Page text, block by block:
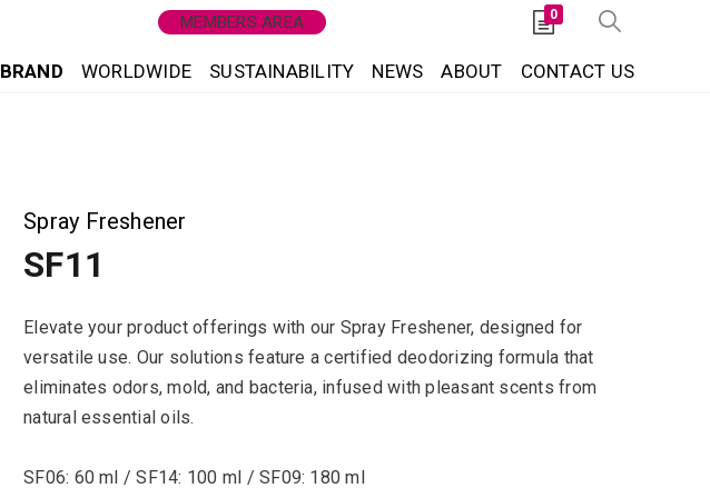
BRAND WORLDWIDE SUSTAINABILITY NEWS ABOUT CONTACT US
0
MEMBERS AREA
SF11
Spray Freshener
Elevate your product offerings with our Spray Freshener, designed for
versatile use. Our solutions feature a certified deodorizing formula that
eliminates odors, mold, and bacteria, infused with pleasant scents from
natural essential oils.
SF06: 60 ml / SF14: 100 ml / SF09: 180 ml